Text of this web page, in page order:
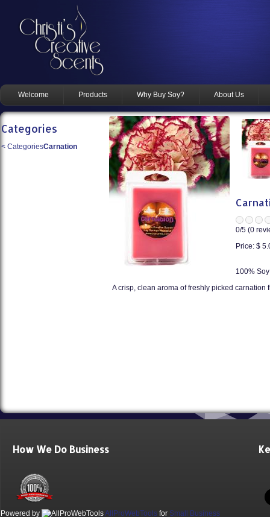
Welcome Products Why Buy Soy? About Us
Categories
< CategoriesCarnation
0/5 (0
Price: $
100%
A crisp, clean aroma of freshly picked carnation
How We Do Business
Powered by AllProWebTools for Small Business